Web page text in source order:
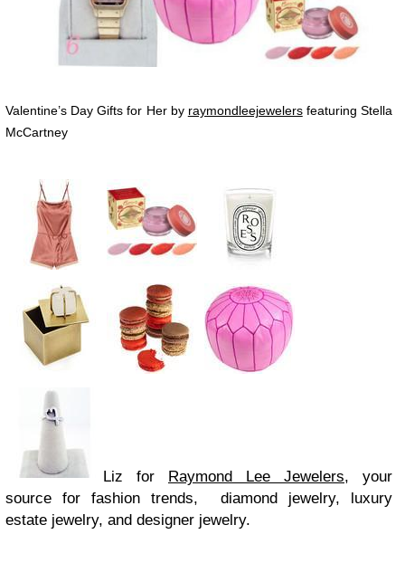
Valentine’s Day Gifts for Her by raymondleejewelersfeaturing Stella
McCartney
Liz for Raymond Lee Jewelers, your
source for fashion trends, diamond jewelry, luxury
estate jewelry, and designer jewelry.